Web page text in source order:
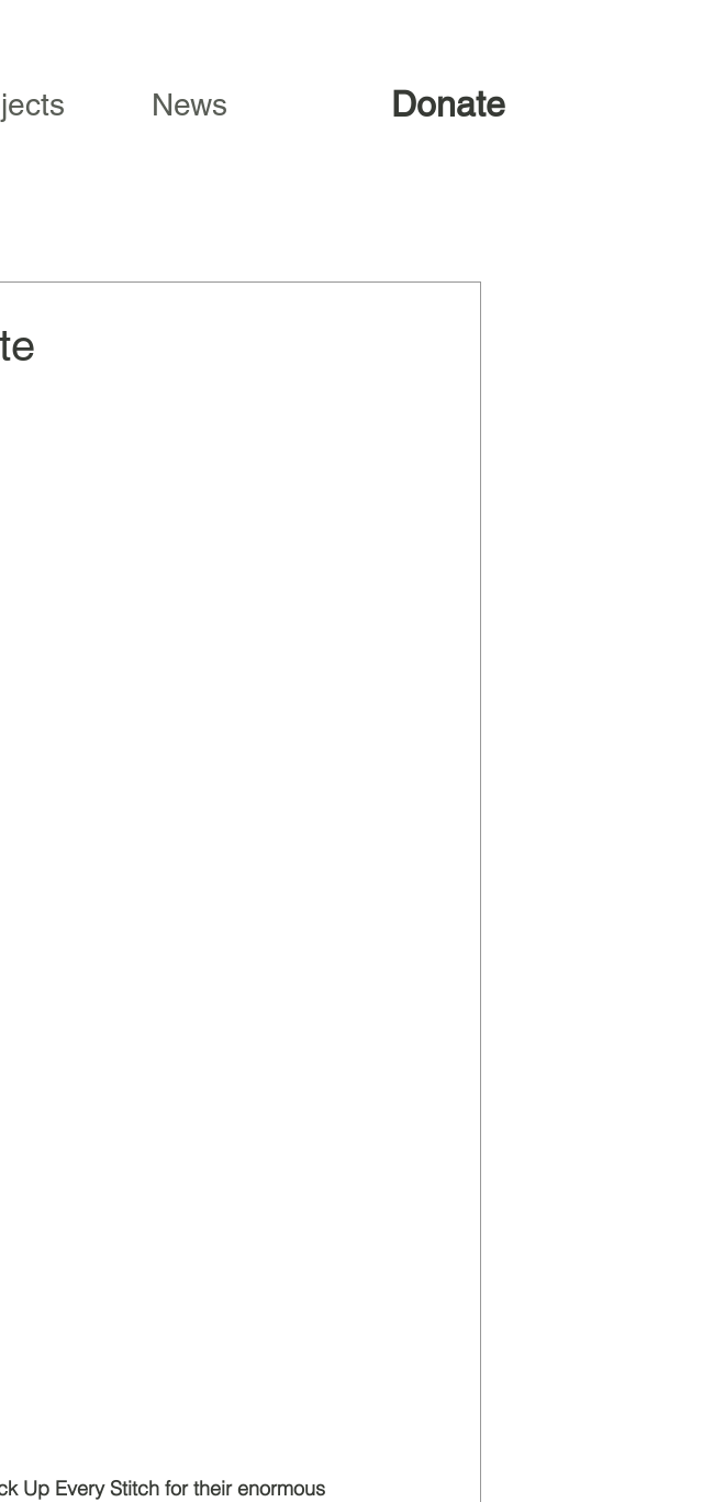
News Donate
Up Every Stitch for their enormous